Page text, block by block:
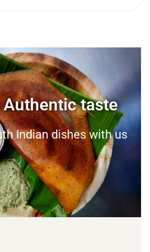
taste
Indian dishes with us